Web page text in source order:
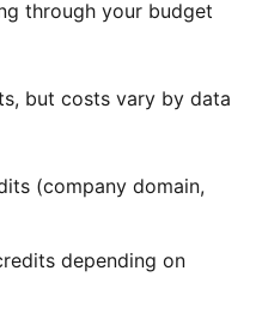
through your budget
but costs vary by data
(company domain,
depending on